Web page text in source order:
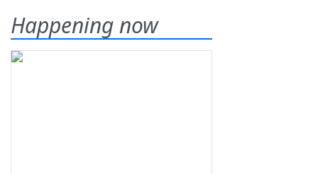
Happening now